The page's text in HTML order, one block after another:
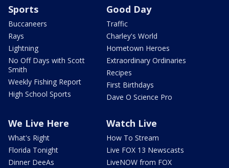
Sports
Buccaneers
Rays
Lightning
No Off Days with Scott
Smith
Weekly Fishing Report
High School Sports
Good Day
Traffic
Charley's World
Hometown Heroes
Extraordinary Ordinaries
Recipes
First Birthdays
Dave O Science Pro
We Live Here
What's Right
Florida Tonight
Dinner DeeAs
Watch Live
How To Stream
Live FOX 13 Newscasts
LiveNOW from FOX